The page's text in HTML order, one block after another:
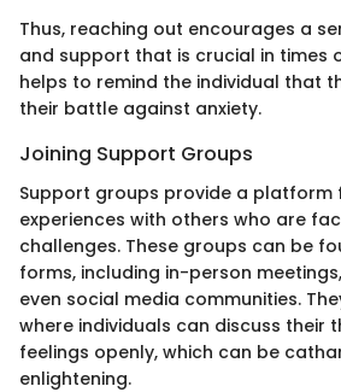
Thus, reaching out encourages a
and support that is crucial in times
helps to remind the individual that
their battle against anxiety.
Joining Support Groups
Support groups provide a platform
experiences with others who are
challenges. These groups can be
forms, including in-person
even social media communities.
where individuals can discuss their
feelings openly, which can be
enlightening.